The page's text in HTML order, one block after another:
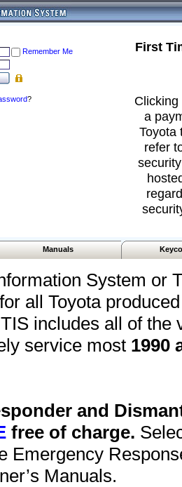
Remember Me
?
First
a
Toyota
refer
Manuals
System or
all Toyota
includes all of the
service most 1990
and
free of charge.
Emergency
Manuals.